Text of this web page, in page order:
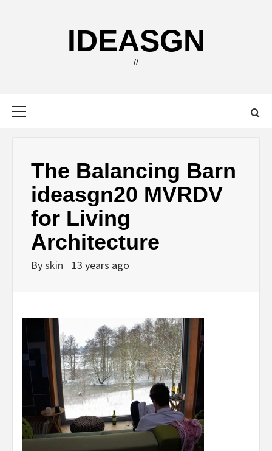
IDEASGN
//
The Balancing Barn
ideasgn20 MVRDV
for Living
Architecture
Byskin 13 years ago